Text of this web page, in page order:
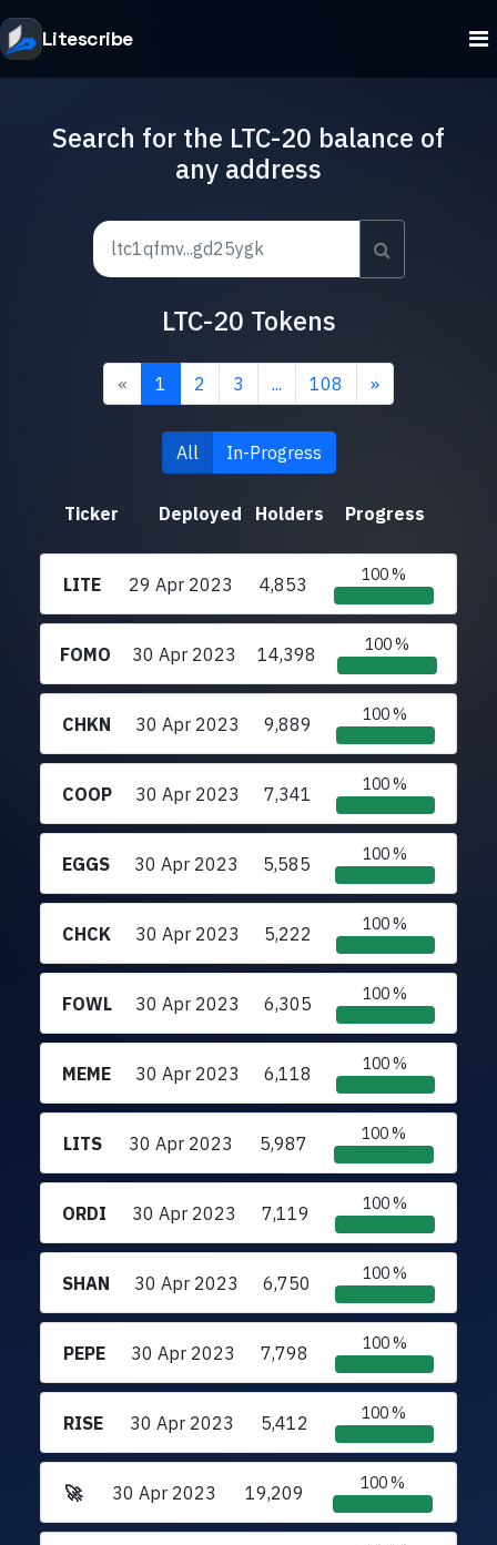
Litescribe
Search for the LTC-20 balance of
any address
LTC-20 Tokens
« 1 2 3 ... 108 »
All In-Progress
Ticker Deployed Holders Progress
LITE 29 Apr 2023 4,853 100 %
FOMO 30 Apr 2023 14,398 100 %
CHKN 30 Apr 2023 9,889 100 %
COOP 30 Apr 2023 7,341 100 %
EGGS 30 Apr 2023 5,585 100 %
CHCK 30 Apr 2023 5,222 100 %
FOWL 30 Apr 2023 6,305 100 %
MEME 30 Apr 2023 6,118 100 %
LITS 30 Apr 2023 5,987 100 %
ORDI 30 Apr 2023 7,119 100 %
SHAN 30 Apr 2023 6,750 100 %
PEPE 30 Apr 2023 7,798 100 %
RISE 30 Apr 2023 5,412 100 %
🚀 30 Apr 2023 19,209 100 %